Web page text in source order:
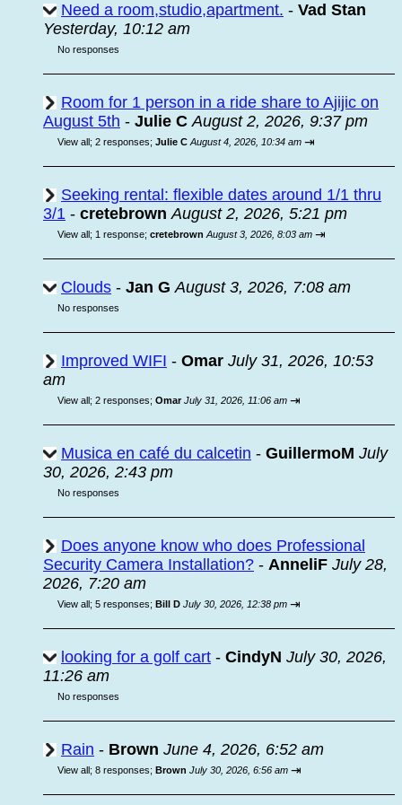
Need a room,studio,apartment. - Vad Stan
Yesterday, 10:12 am
No responses
Room for 1 person in a ride share to Ajijic on
August 5th - Julie C August 2, 2026, 9:37 pm
View all; 2 responses; Julie C August 4, 2026, 10:34 am ⇥
Seeking rental: flexible dates around 1/1 thru
3/1 - cretebrown August 2, 2026, 5:21 pm
View all; 1 response; cretebrown August 3, 2026, 8:03 am ⇥
Clouds - Jan G August 3, 2026, 7:08 am
No responses
Improved WIFI - Omar July 31, 2026, 10:53
am
View all; 2 responses; Omar July 31, 2026, 11:06 am ⇥
Musica en café du calcetin - GuillermoM July
30, 2026, 2:43 pm
No responses
Does anyone know who does Professional
Security Camera Installation? - AnneliF July 28,
2026, 7:20 am
View all; 5 responses; Bill D July 30, 2026, 12:38 pm ⇥
looking for a golf cart - CindyN July 30, 2026,
11:26 am
No responses
Rain - Brown June 4, 2026, 6:52 am
View all; 8 responses; Brown July 30, 2026, 6:56 am ⇥